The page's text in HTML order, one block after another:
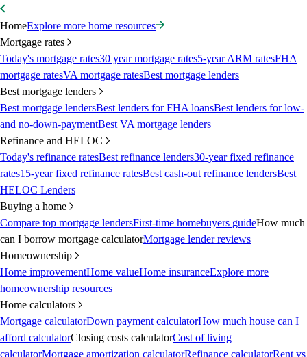
HomeExplore more home resources
Mortgage rates
Today's mortgage rates30 year mortgage rates5-year ARM ratesFHA
mortgage ratesVA mortgage ratesBest mortgage lenders
Best mortgage lenders
Best mortgage lendersBest lenders for FHA loansBest lenders for low-
and no-down-paymentBest VA mortgage lenders
Refinance and HELOC
Today's refinance ratesBest refinance lenders30-year fixed refinance
rates15-year fixed refinance ratesBest cash-out refinance lendersBest
HELOC Lenders
Buying a home
Compare top mortgage lendersFirst-time homebuyers guideHow much
can I borrow mortgage calculatorMortgage lender reviews
Homeownership
Home improvementHome valueHome insuranceExplore more
homeownership resources
Home calculators
Mortgage calculatorDown payment calculatorHow much house can I
afford calculatorClosing costs calculatorCost of living
calculatorMortgage amortization calculatorRefinance calculatorRent vs